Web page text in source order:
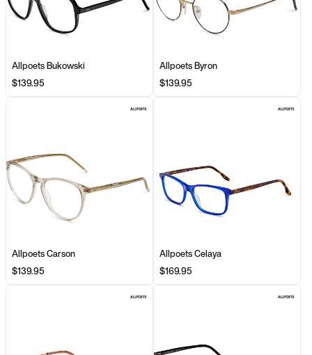
Allpoets Bukowski
$139.95
Allpoets Byron
$139.95
Allpoets Carson
$139.95
Allpoets Celaya
$169.95